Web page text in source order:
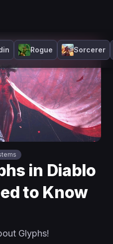
Rogue Sorcerer
in Diablo
to Know
Glyphs!